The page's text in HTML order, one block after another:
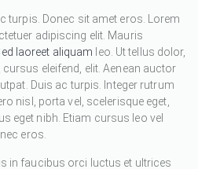
turpis. Donec sit amet eros. Lorem
adipiscing elit. Mauris
laoreet aliquam leo. Ut tellus dolor,
eleifend, elit. Aenean auctor
Duis ac turpis. Integer rutrum
nisl, porta vel, scelerisque eget,
eget nibh. Etiam cursus leo vel
eros.
in faucibus orci luctus et ultrices